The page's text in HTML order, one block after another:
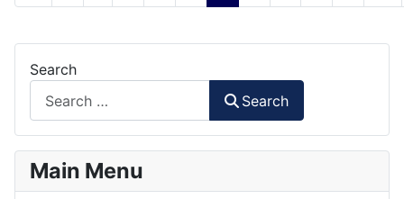
Search
Search
Main Menu